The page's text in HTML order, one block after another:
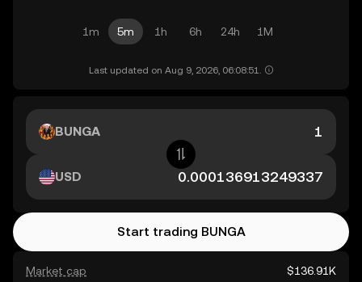
1m 5m 1h 6h 24h 1M
Last updated on Aug 9, 2026, 06:08:51.
Market cap $136.91K
BUNGA
USD
Start trading BUNGA